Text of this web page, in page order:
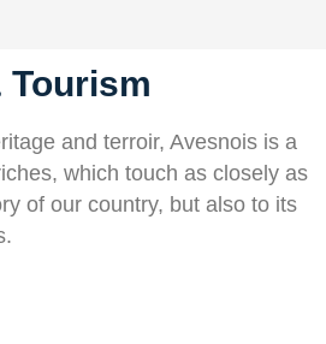
and terroir, Avesnois is a
which touch as closely as
of our country, but also to its